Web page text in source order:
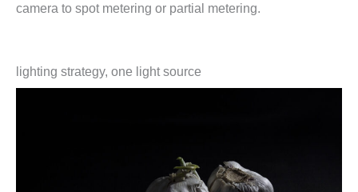
camera to spot metering or partial metering.
lighting strategy, one light source